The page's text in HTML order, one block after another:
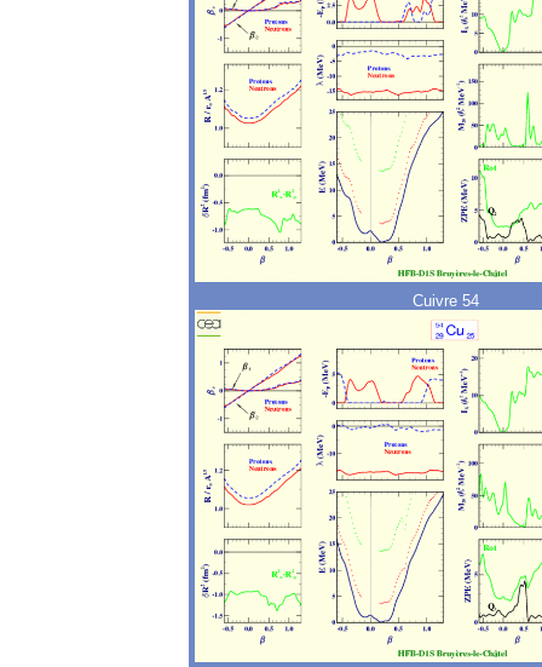
Cuivre 54